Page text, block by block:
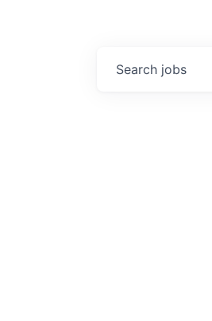
Search jobs